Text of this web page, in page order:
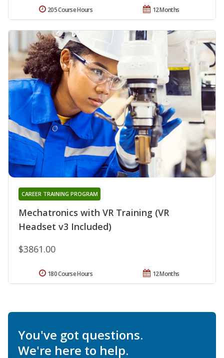
12 Months
205 Course Hours
Mechatronics with VR Training (VR
Headset v3 Included)
CAREER TRAINING PROGRAM
$3861.00
12 Months
180 Course Hours
You've got questions.
We're here to help.